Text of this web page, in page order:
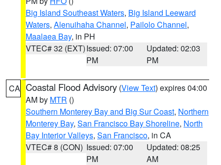
Big Island Southeast Waters, Big Island Leeward
Waters, Alenuihaha Channel, Pailolo Channel,
Maalaea Bay, in PH
VTEC# 32 (EXT)Issued: 07:00
PM
Updated: 02:03
PM
CA Coastal Flood Advisory (View Text) expires 04:00
AM by MTR ()
Southern Monterey Bay and Big Sur Coast, Northern
Monterey Bay, San Francisco Bay Shoreline, North
Bay Interior Valleys, San Francisco, in CA
VTEC# 8 (CON) Issued: 07:00
PM
Updated: 08:25
AM